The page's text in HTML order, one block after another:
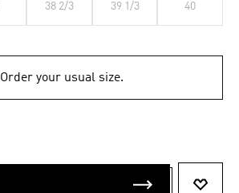
38 2/3 39 1/3 40
Order your usual size.